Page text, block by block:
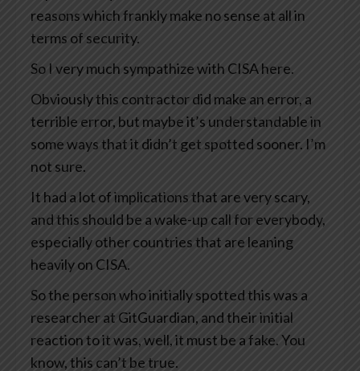
reasons which frankly make no sense at all in
terms of security.
So I very much sympathize with CISA here.
Obviously this contractor did make an error, a
terrible error, but maybe it’s understandable in
some ways that it didn’t get spotted sooner. I’m
not sure.
It had a lot of implications that are very scary,
and this should be a wake-up call for everybody,
especially other countries that are leaning
heavily on CISA.
So the person who initially spotted this was a
researcher at GitGuardian, and their initial
reaction to it was, well, it must be a fake. You
know, this can’t be true.